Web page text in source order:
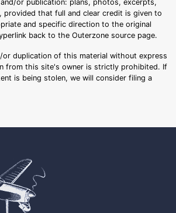
or publication: plans, photos, excerpts,
provided that full and clear credit is given to
and specific direction to the original
back to the Outerzone source page.
or duplication of this material without express
from this site's owner is strictly prohibited. If
is being stolen, we will consider filing a